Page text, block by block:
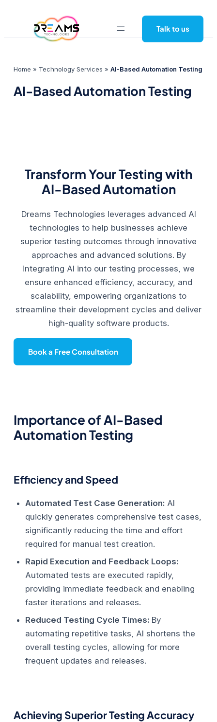
content
Talk to us
Home » Technology Services » AI-Based Automation Testing
AI-Based Automation Testing
Transform Your Testing with
AI-Based Automation
Dreams Technologies leverages advanced AI
technologies to help businesses achieve
superior testing outcomes through innovative
approaches and advanced solutions. By
integrating AI into our testing processes, we
ensure enhanced efficiency, accuracy, and
scalability, empowering organizations to
streamline their development cycles and deliver
high-quality software products.
Book a Free Consultation
Importance of AI-Based
Automation Testing
Efficiency and Speed
Automated Test Case Generation:AI
quickly generates comprehensive test cases,
significantly reducing the time and effort
required for manual test creation.
Rapid Execution and Feedback Loops:
Automated tests are executed rapidly,
providing immediate feedback and enabling
faster iterations and releases.
Reduced Testing Cycle Times:By
automating repetitive tasks, AI shortens the
overall testing cycles, allowing for more
frequent updates and releases.
Achieving Superior Testing Accuracy